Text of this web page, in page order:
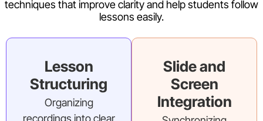
techniques that improve clarity and help students follow
lessons easily.
Lesson
Structuring
Organizing
recordings into clear
Slide and
Screen
Integration